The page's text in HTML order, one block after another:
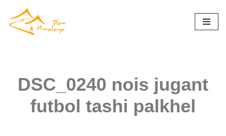
Skip
DSC_0240 nois jugant
futbol tashi palkhel